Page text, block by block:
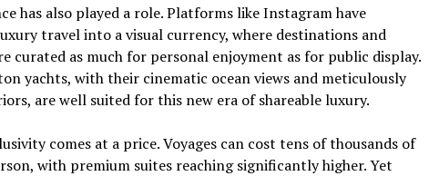
has also played a role. Platforms likeInstagramhave
travel into a visual currency, where destinations and
curated as much for personal enjoyment as for public display.
yachts, with their cinematic ocean views and meticulously
are well suited for this new era of shareable luxury.
comes at a price. Voyages can cost tens of thousands of
with premium suites reaching significantly higher. Yet